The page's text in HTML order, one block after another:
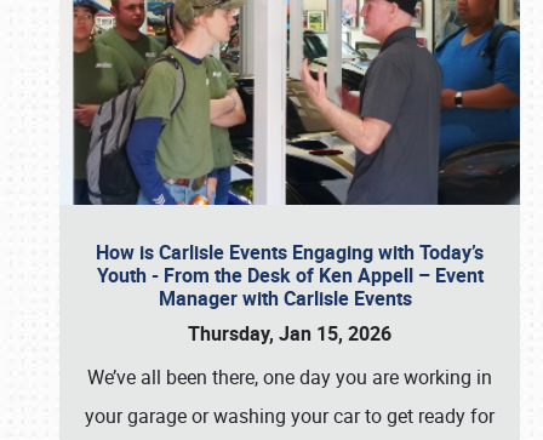
How is Carlisle Events Engaging with Today’s
Youth - From the Desk of Ken Appell – Event
Manager with Carlisle Events
Thursday, Jan 15, 2026
We’ve all been there, one day you are working in
your garage or washing your car to get ready for